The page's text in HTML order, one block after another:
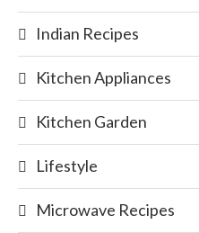
Indian Recipes
Kitchen Appliances
Kitchen Garden
Lifestyle
Microwave Recipes